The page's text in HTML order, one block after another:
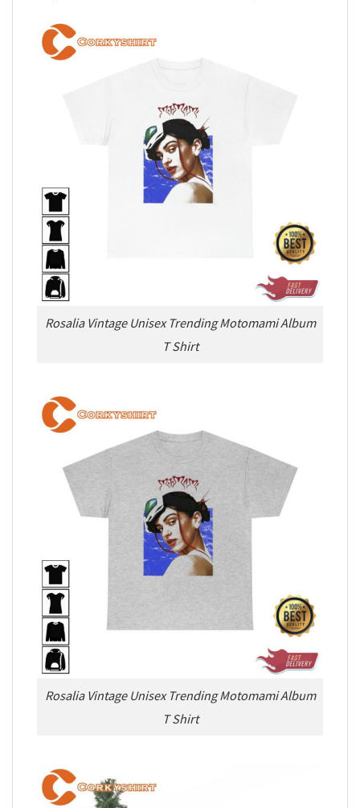
Rosalia Vintage Unisex Trending Motomami Album
T Shirt
Rosalia Vintage Unisex Trending Motomami Album
T Shirt